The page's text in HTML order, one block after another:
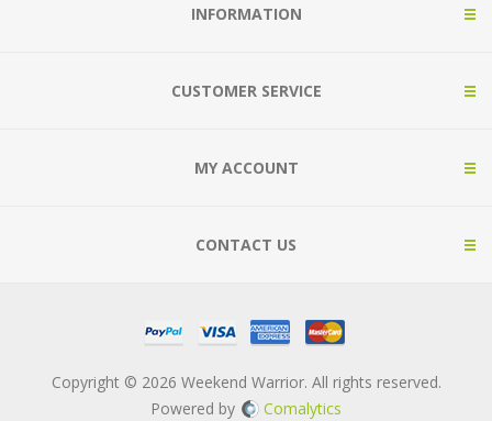
INFORMATION
CUSTOMER SERVICE
MY ACCOUNT
CONTACT US
Copyright © 2026 Weekend Warrior. All rights reserved.
Powered by
Comalytics